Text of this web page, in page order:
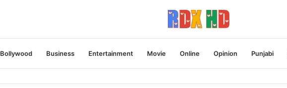
Bollywood Business Entertainment Movie Online Opinion Punjabi